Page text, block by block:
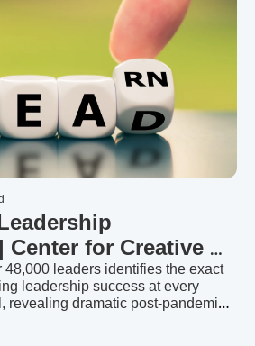
Center for Creative
48,000 leaders identifies the exact
leadership success at every
revealing dramatic post-pandemic
strategies to unlock